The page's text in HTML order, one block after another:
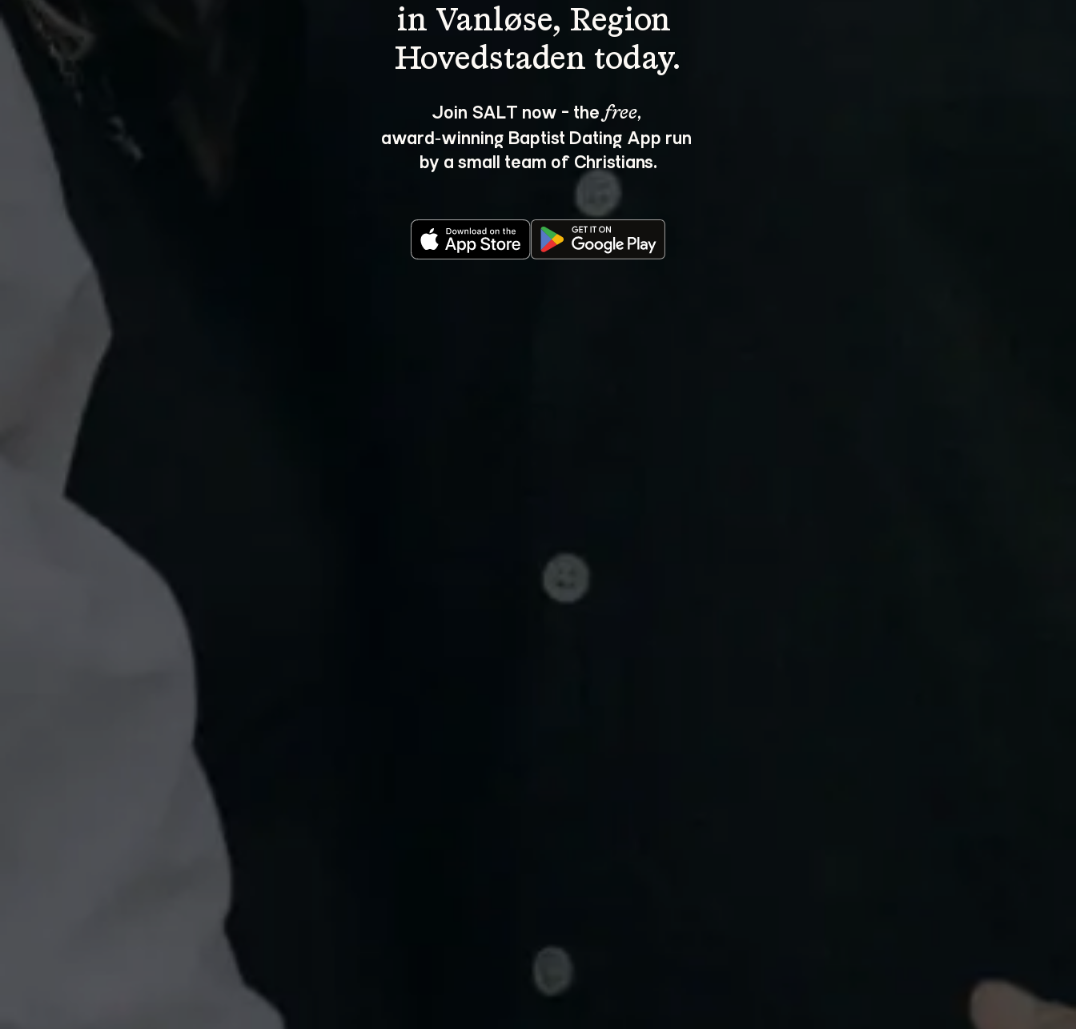
in Vanløse, Region
Join SALT now - the free,
award‑winning Baptist Dating App run
by a small team of Christians.